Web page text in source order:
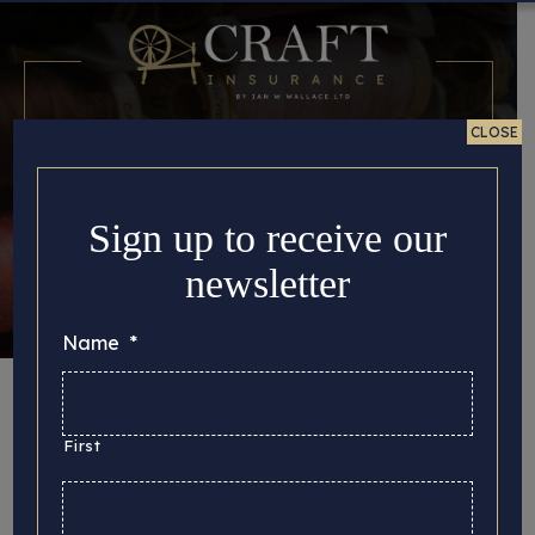
Month:November
2019
Sign up to receive our
newsletter
Name *
First
CLOSE